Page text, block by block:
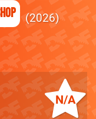
2026
N/A